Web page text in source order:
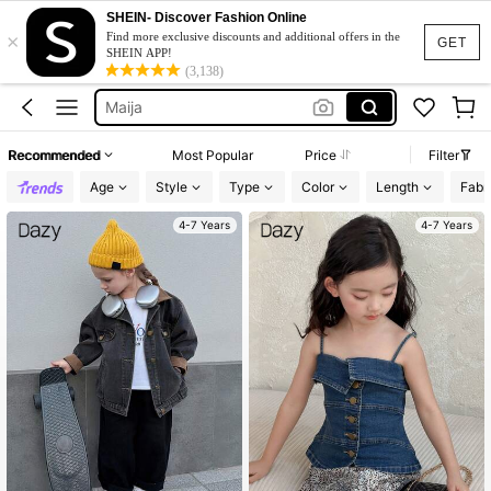
GET
×
SHEIN- Discover Fashion Online
Find more exclusive discounts and additional offers in the
SHEIN APP!
(3,138)
Asymmetrical Top
Tops For Kids Girl
Maija
Dazy Kids
Tops For Kids Girl
Recommended Most Popular Price
Filter
Age
Style Type Color Length
4-7 Years 4-7 Years